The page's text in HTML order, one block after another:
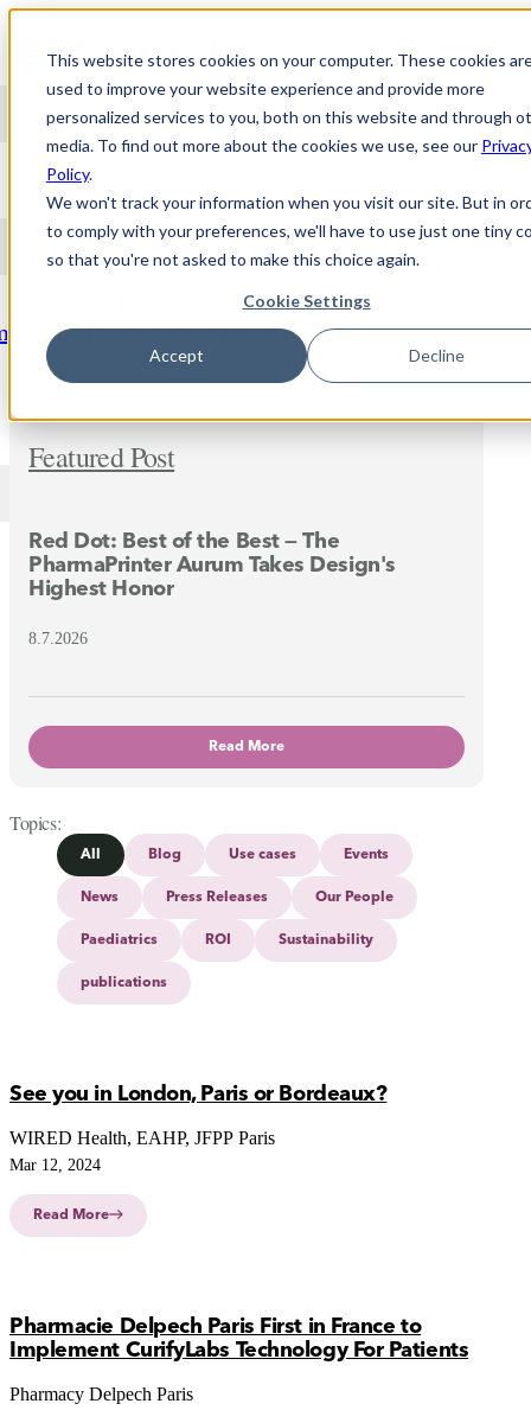
This website stores cookies on your computer. These cookies
used to improve your website experience and provide more
personalized services to you, both on this website and through
media. To find out more about the cookies we use, see our
Policy.
We won't track your information when you visit our site. But in
to comply with your preferences, we'll have to use just one tiny
so that you're not asked to make this choice again.
Cookie Settings
Accept Decline
Skip to content
NEWS
Stay updated and learn about the topic of
personalized medicine. Comment and share
freely. In addition, let us know if you wish us to
dig deeper into any new subject.
Featured Post
Red Dot: Best of the Best — The
PharmaPrinter Aurum Takes Design's
Highest Honor
8.7.2026
Read More
Topics
All Blog Use cases Events
News Press Releases Our People
Paediatrics ROI Sustainability
publications
See you in London, Paris or Bordeaux?
WIRED Health, EAHP, JFPP Paris
Mar 12, 2024
Read More
Pharmacie Delpech Paris First in France to
Implement CurifyLabs Technology For Patients
Pharmacy Delpech Paris